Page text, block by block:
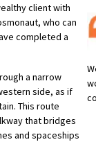
client with
who can
completed a
a narrow
side, as if
This route
that bridges
and spaceships